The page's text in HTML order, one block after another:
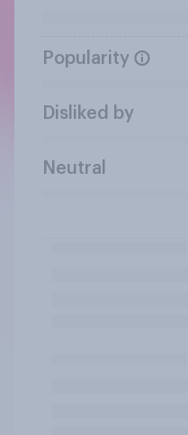
Popularity
Disliked by
Neutral